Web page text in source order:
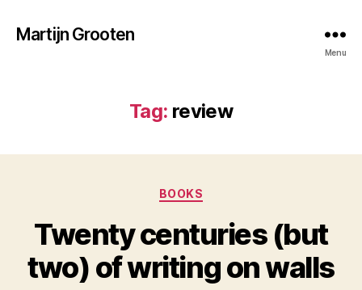
Martijn Grooten
Menu
Tag: review
Categories
BOOKS
Twenty centuries (but
two) of writing on walls